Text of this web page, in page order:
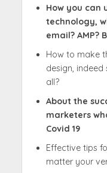
How you can
technology,
email? AMP?
How to make
design,
all?
About the
marketers
Covid 19
Effective tips
matter your